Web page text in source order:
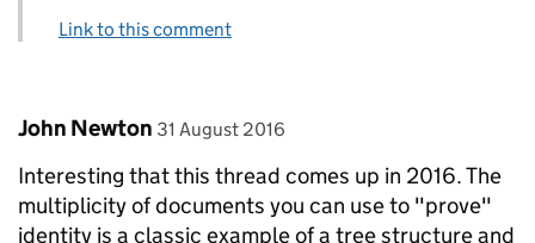
Link to this comment
Comment by
John Newton posted on
31 August 2016
Interesting that this thread comes up in 2016. The
multiplicity of documents you can use to "prove"
identity is a classic example of a tree structure and